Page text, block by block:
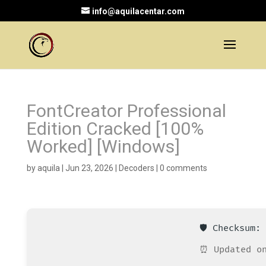
info@aquilacentar.com
FontCreator Professional
Edition Cracked [100%
Worked] [Windows]
byaquila Jun 23, 2026 Decoders 0 comments
🛡️ Checksum:
⏰ Updated